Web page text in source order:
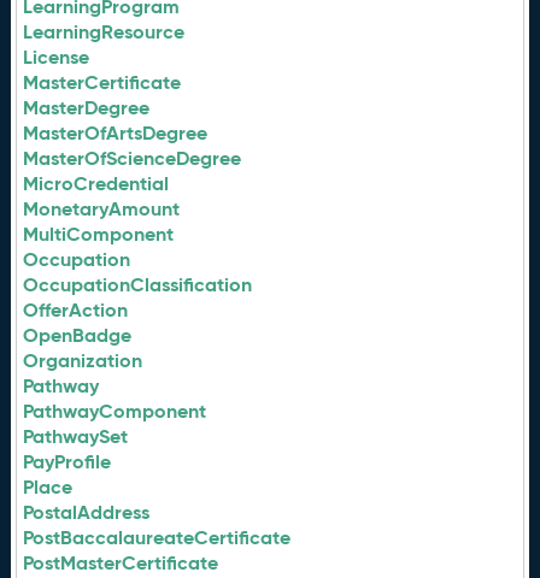
LearningProgram
LearningResource
License
MasterCertificate
MasterDegree
MasterOfArtsDegree
MasterOfScienceDegree
MicroCredential
MonetaryAmount
MultiComponent
Occupation
OccupationClassification
OfferAction
OpenBadge
Organization
Pathway
PathwayComponent
PathwaySet
PayProfile
Place
PostalAddress
PostBaccalaureateCertificate
PostMasterCertificate